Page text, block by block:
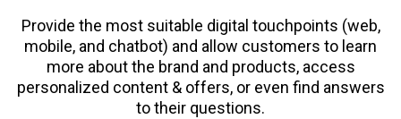
Provide the most suitable digital touchpoints (web,
mobile, and chatbot) and allow customers to learn
more about the brand and products, access
personalized content & offers, or even find answers
to their questions.